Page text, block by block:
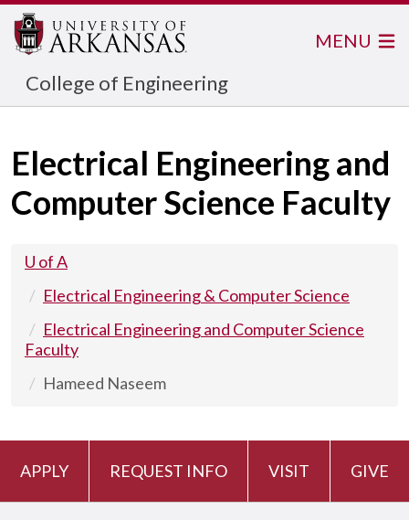
College of Engineering
MENU
Electrical Engineering and
Computer Science Faculty
U of A
Electrical Engineering & Computer Science
Electrical Engineering and Computer Science
Faculty
Hameed Naseem
APPLY REQUEST INFO VISIT GIVE